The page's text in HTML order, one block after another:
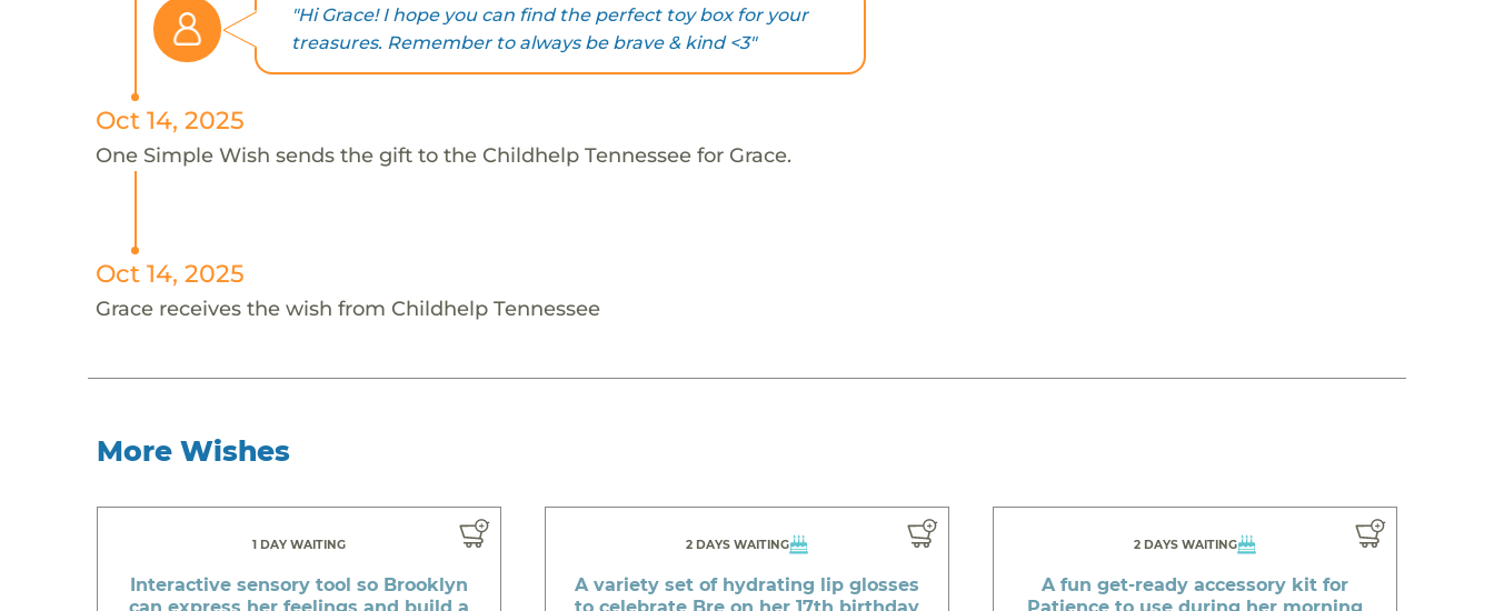
"Hi Grace! I hope you can find the perfect toy box for your
treasures. Remember to always be brave & kind <3"
Oct 14, 2025
One Simple Wish sends the gift to the Childhelp Tennessee for Grace.
Oct 14, 2025
Grace receives the wish from Childhelp Tennessee
More Wishes
1 DAY WAITING
Interactive sensory tool so Brooklyn
2 DAYS WAITING
A variety set of hydrating lip glosses
2 DAYS WAITING
A fun get-ready accessory kit for